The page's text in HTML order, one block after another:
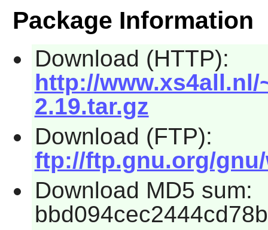
Package Information
Download (HTTP):
http://
2.19.tar.gz
Download (FTP):
ftp://ftp.gnu.org/
Download MD5 sum: